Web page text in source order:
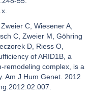
C, Wiesener A,
C, Zweier M, Göhring
D, Riess O,
of ARID1B, a
remodeling complex, is a
Am J Hum Genet. 2012